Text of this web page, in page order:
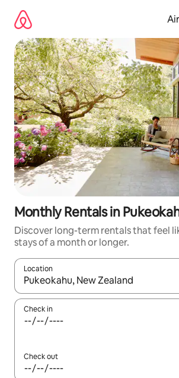
content
Monthly Rentals in
Discover long-term rentals that feel
stays of a month or longer.
Location
When results are available, navigate
Check in
Check out